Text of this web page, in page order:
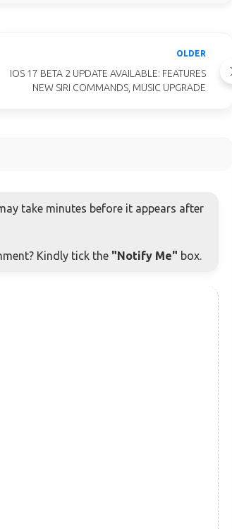
OLDER
IOS 17 BETA 2 UPDATE AVAILABLE: FEATURES
NEW SIRI COMMANDS, MUSIC UPGRADE
take minutes before it appears after
Kindly tick the "Notify Me" box.